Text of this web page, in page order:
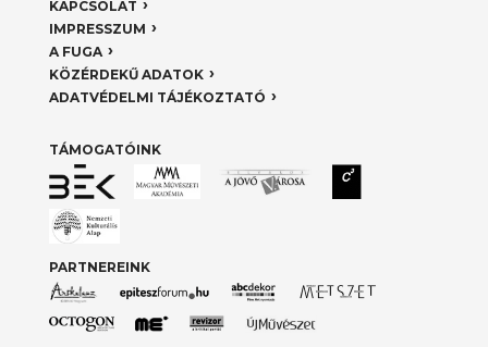
KAPCSOLAT
IMPRESSZUM
A FUGA
KÖZÉRDEKŰ ADATOK
ADATVÉDELMI TÁJÉKOZTATÓ
TÁMOGATÓINK
PARTNEREINK